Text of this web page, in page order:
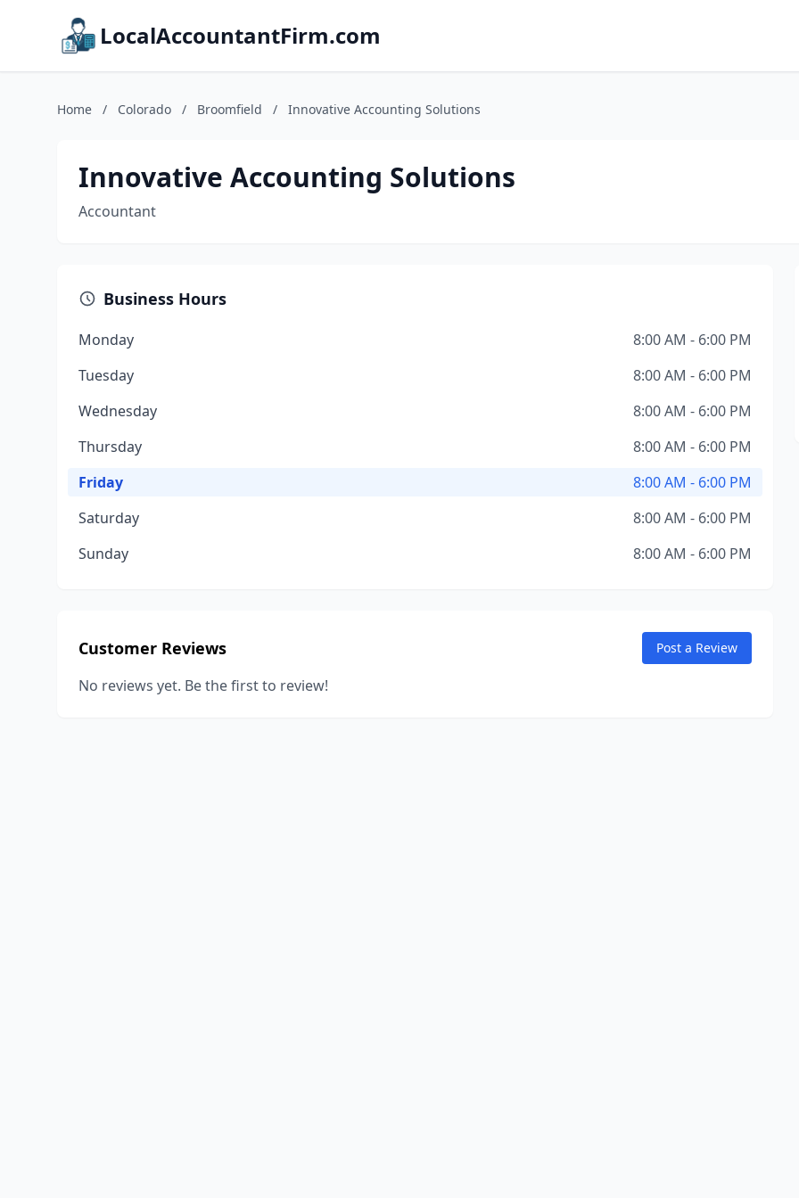
LocalAccountantFirm.com
Home / Colorado / Broomfield / Innovative Accounting Solutions
Innovative Accounting Solutions
Accountant
Business Hours
Monday
8:00 AM - 6:00 PM
Tuesday
8:00 AM - 6:00 PM
Wednesday
8:00 AM - 6:00 PM
Thursday
8:00 AM - 6:00 PM
Friday
8:00 AM - 6:00 PM
Saturday
8:00 AM - 6:00 PM
Sunday
8:00 AM - 6:00 PM
Customer Reviews Post a Review
No reviews yet. Be the first to review!